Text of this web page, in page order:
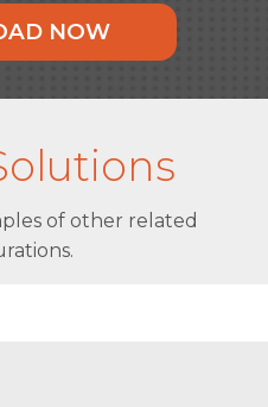
NOW
of other related